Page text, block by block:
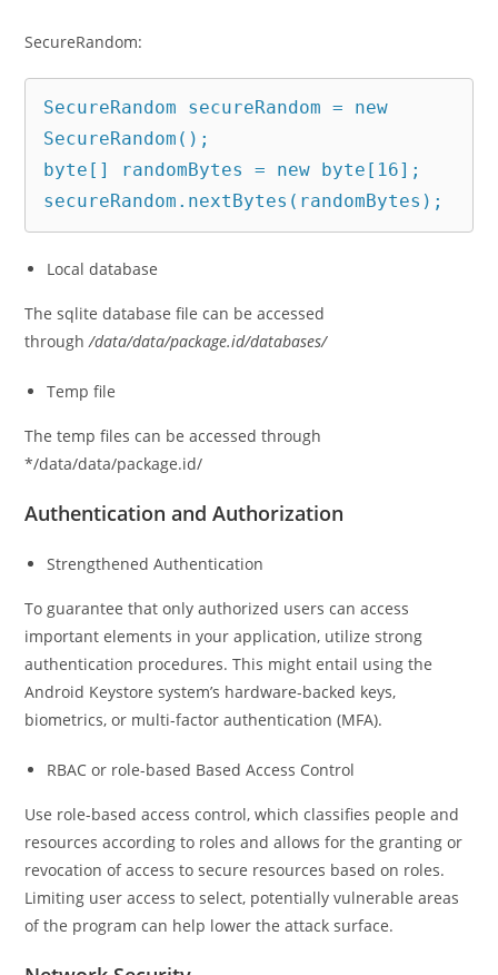
SecureRandom:
SecureRandom secureRandom = new
SecureRandom();
byte[] randomBytes = new byte[16];
secureRandom.nextBytes(randomBytes);
Local database
The sqlite database file can be accessed
through/data/data/package.id/databases/
Temp file
The temp files can be accessed through
*/data/data/package.id/
Authentication and Authorization
Strengthened Authentication
To guarantee that only authorized users can access
important elements in your application, utilize strong
authentication procedures. This might entail using the
Android Keystore system’s hardware-backed keys,
biometrics, or multi-factor authentication (MFA).
RBAC or role-based Based Access Control
Use role-based access control, which classifies people and
resources according to roles and allows for the granting or
revocation of access to secure resources based on roles.
Limiting user access to select, potentially vulnerable areas
of the program can help lower the attack surface.